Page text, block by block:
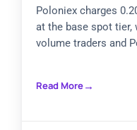
Poloniex charges
at the base spot tier,
volume traders and
Read More